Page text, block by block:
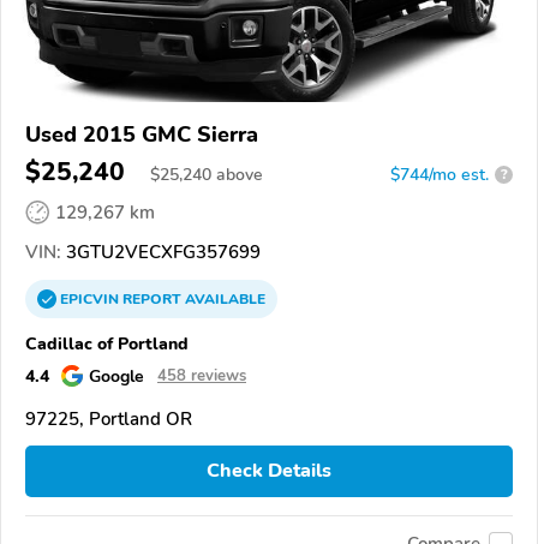
Used 2015 GMC Sierra
$25,240 $25,240 above $744/mo est. ?
129,267 km
VIN: 3GTU2VECXFG357699
EPICVINREPORTAVAILABLE
Cadillac of Portland
4.4
Google 458 reviews
97225, Portland OR
Check Details